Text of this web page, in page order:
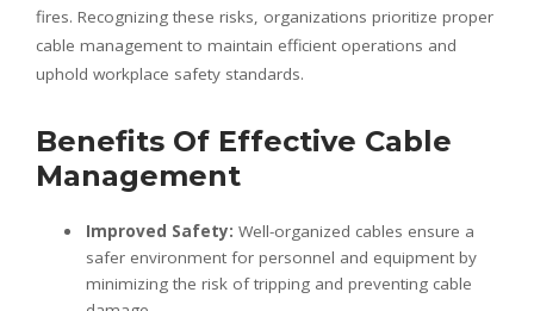
fires. Recognizing these risks, organizations prioritize proper
cable management to maintain efficient operations and
uphold workplace safety standards.
Benefits Of Effective Cable
Management
Improved Safety: Well-organized cables ensure a
safer environment for personnel and equipment by
minimizing the risk of tripping and preventing cable